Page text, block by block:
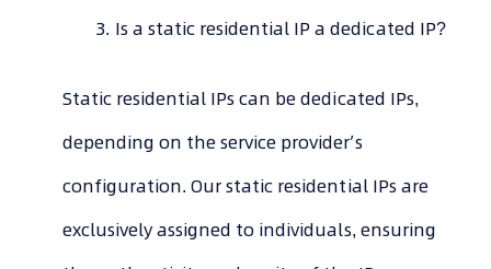
Is a static residential IP a dedicated IP?
Static residential IPs can be dedicated IPs,
depending on the service provider’s
configuration. Our static residential IPs are
exclusively assigned to individuals, ensuring